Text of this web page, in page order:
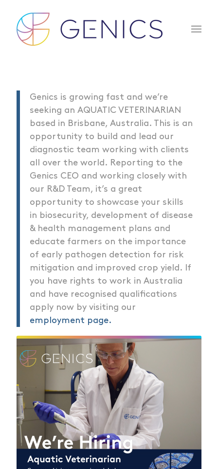
Genics is growing fast and we’re
seeking an AQUATIC VETERINARIAN
based in Brisbane, Australia. This is an
opportunity to build and lead our
diagnostic team working with clients
all over the world. Reporting to the
Genics CEO and working closely with
our R&D Team, it’s a great
opportunity to showcase your skills
in biosecurity, development of disease
& health management plans and
educate farmers on the importance
of early pathogen detection for risk
mitigation and improved crop yield. If
you have rights to work in Australia
and have recognised qualifications
apply now by visiting our
employment page.